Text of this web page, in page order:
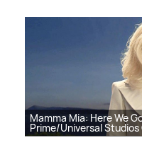
Mamma Mia: Here We
Prime/Universal